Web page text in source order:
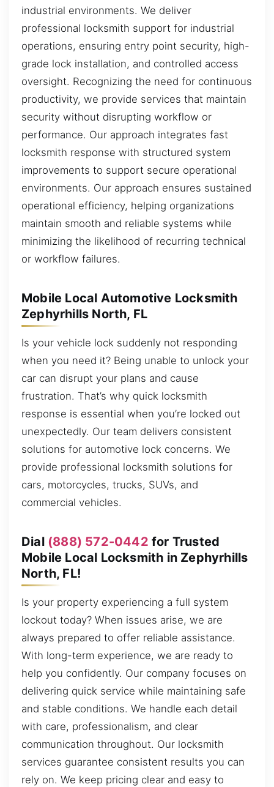
industrial environments. We deliver
professional locksmith support for industrial
operations, ensuring entry point security, high-
grade lock installation, and controlled access
oversight. Recognizing the need for continuous
productivity, we provide services that maintain
security without disrupting workflow or
performance. Our approach integrates fast
locksmith response with structured system
improvements to support secure operational
environments. Our approach ensures sustained
operational efficiency, helping organizations
maintain smooth and reliable systems while
minimizing the likelihood of recurring technical
or workflow failures.
Mobile Local Automotive Locksmith
Zephyrhills North, FL
Is your vehicle lock suddenly not responding
when you need it? Being unable to unlock your
car can disrupt your plans and cause
frustration. That’s why quick locksmith
response is essential when you’re locked out
unexpectedly. Our team delivers consistent
solutions for automotive lock concerns. We
provide professional locksmith solutions for
cars, motorcycles, trucks, SUVs, and
commercial vehicles.
Dial (888) 572-0442 for Trusted
Mobile Local Locksmith in Zephyrhills
North, FL!
Is your property experiencing a full system
lockout today? When issues arise, we are
always prepared to offer reliable assistance.
With long-term experience, we are ready to
help you confidently. Our company focuses on
delivering quick service while maintaining safe
and stable conditions. We handle each detail
with care, professionalism, and clear
communication throughout. Our locksmith
services guarantee consistent results you can
rely on. We keep pricing clear and easy to